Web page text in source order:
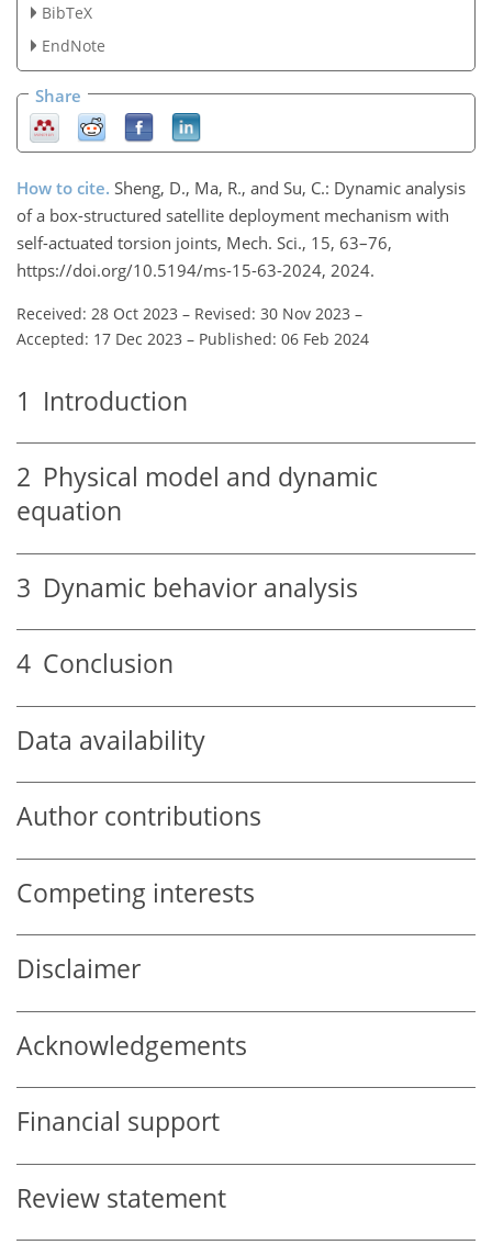
BibTeX
EndNote
Share
How to cite. Sheng, D., Ma, R., and Su, C.: Dynamic analysis
of a box-structured satellite deployment mechanism with
self-actuated torsion joints, Mech. Sci., 15, 63–76,
https://doi.org/10.5194/ms-15-63-2024, 2024.
Received: 28 Oct 2023 – Revised: 30 Nov 2023 –
Accepted: 17 Dec 2023 – Published: 06 Feb 2024
1 Introduction
2 Physical model and dynamic
equation
3 Dynamic behavior analysis
4 Conclusion
Data availability
Author contributions
Competing interests
Disclaimer
Acknowledgements
Financial support
Review statement